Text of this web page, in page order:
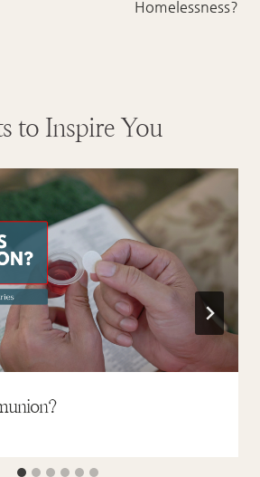
Homelessness?
to Inspire You